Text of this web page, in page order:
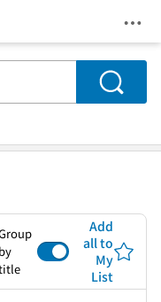
Search
by
Add
all to
My
List